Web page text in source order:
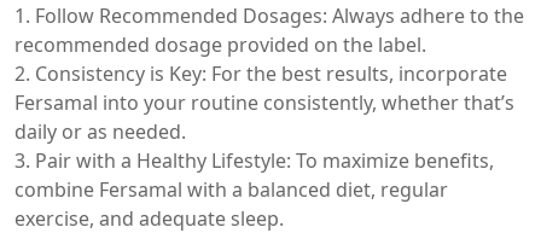
1. Follow Recommended Dosages: Always adhere to the
recommended dosage provided on the label.
2. Consistency is Key: For the best results, incorporate
Fersamal into your routine consistently, whether that’s
daily or as needed.
3. Pair with a Healthy Lifestyle: To maximize benefits,
combine Fersamal with a balanced diet, regular
exercise, and adequate sleep.